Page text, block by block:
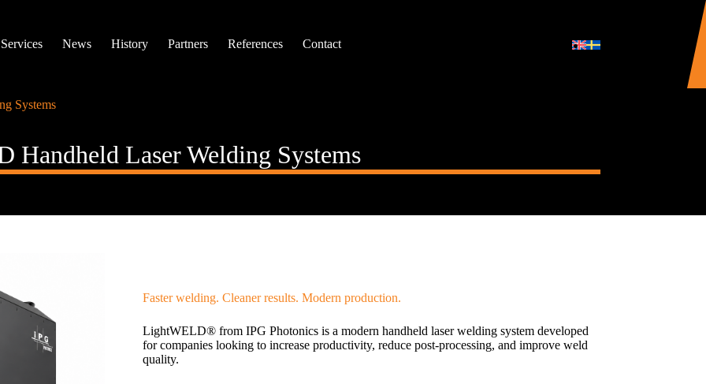
Services News History Partners References Contact
Systems
Handheld Laser Welding Systems
Faster welding. Cleaner results. Modern production.
LightWELD® from IPG Photonics is a modern handheld laser welding system developed
for companies looking to increase productivity, reduce post-processing, and improve weld
quality.